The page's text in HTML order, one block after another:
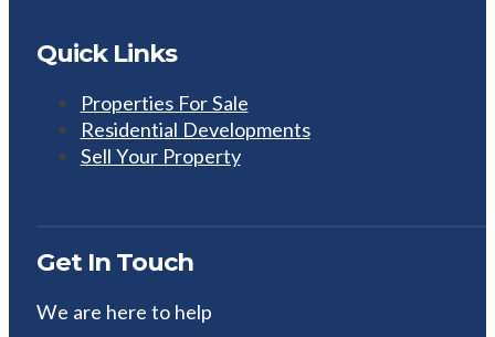
Quick Links
Properties For Sale
Residential Developments
Sell Your Property
Get In Touch
We are here to help